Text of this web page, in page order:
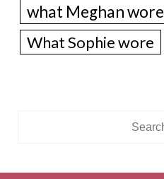
what Meghan wore
What Sophie wore